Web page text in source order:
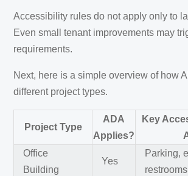
Accessibility rules do not apply only to
Even small tenant improvements may
requirements.
Next, here is a simple overview of how
different project types.
Project Type
ADA
Applies?
Key
Office
Building
Yes
Parking,